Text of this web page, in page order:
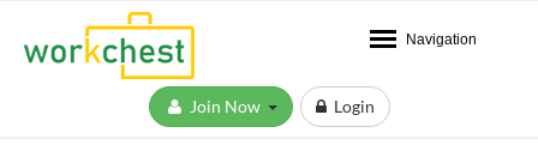
Navigation
Login